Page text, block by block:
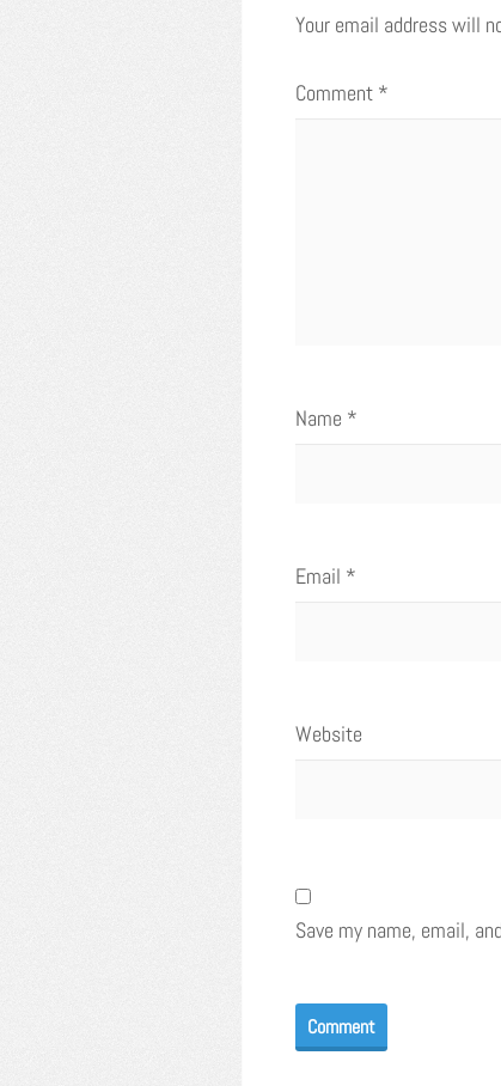
Your email address will
Comment *
Name *
Email *
Website
Save my name, email,